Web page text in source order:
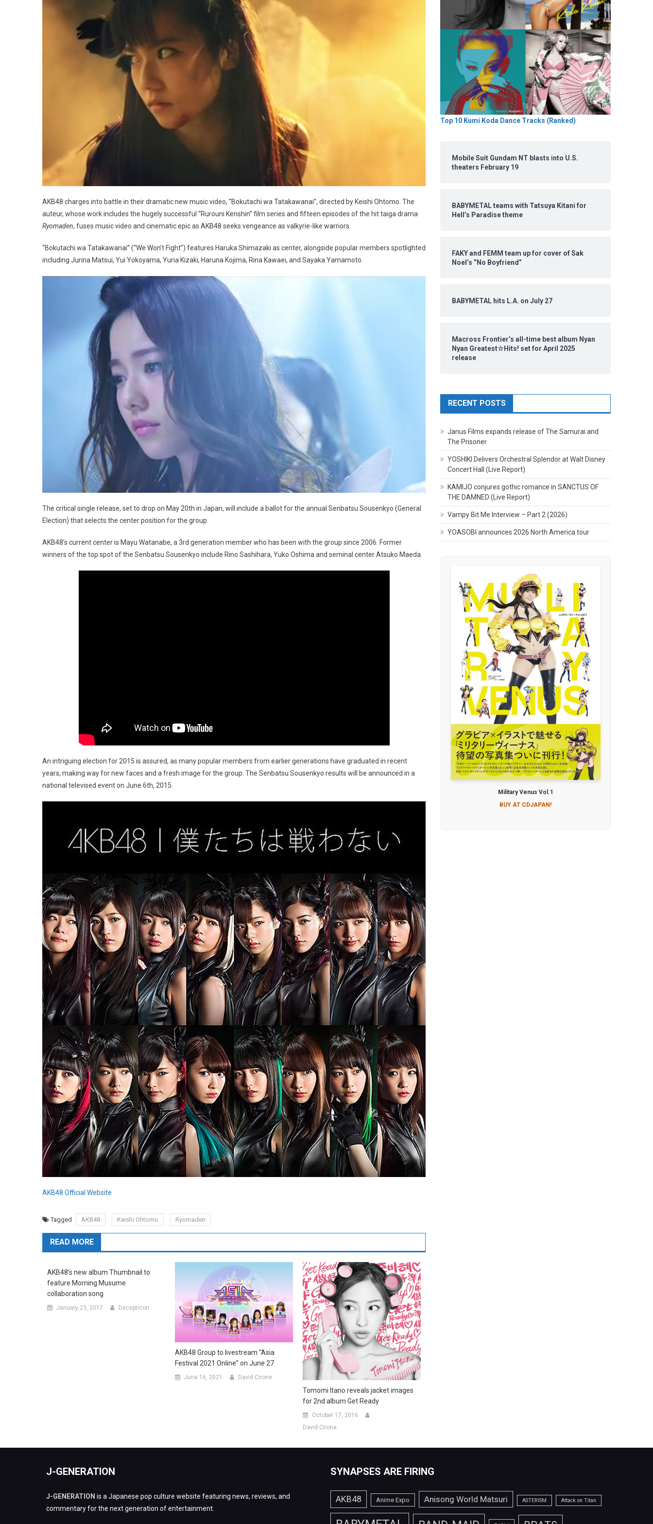
AKB48 charges into battle in their dramatic new music video, “Bokutachi wa Tatakawanai”, directed by Keishi Ohtomo. The
auteur, whose work includes the hugely successful “Rurouni Kenshin” film series and fifteen episodes of the hit taiga drama
Ryomaden, fuses music video and cinematic epic as AKB48 seeks vengeance as valkyrie-like warriors.
“Bokutachi wa Tatakawanai” (“We Won’t Fight”) features Haruka Shimazaki as center, alongside popular members spotlighted
including Jurina Matsui, Yui Yokoyama, Yuria Kizaki, Haruna Kojima, Rina Kawaei, and Sayaka Yamamoto.
The critical single release, set to drop on May 20th in Japan, will include a ballot for the annual Senbatsu Sousenkyo (General
Election) that selects the center position for the group.
AKB48’s current center is Mayu Watanabe, a 3rd generation member who has been with the group since 2006. Former
winners of the top spot of the Senbatsu Sousenkyo include Rino Sashihara, Yuko Oshima and seminal center Atsuko Maeda.
An intriguing election for 2015 is assured, as many popular members from earlier generations have graduated in recent
years, making way for new faces and a fresh image for the group. The Senbatsu Sousenkyo results will be announced in a
national televised event on June 6th, 2015.
AKB48 Official Website
Tagged AKB48 Keishi Ohtomo Ryomaden
READ MORE
AKB48’s new album Thumbnail to
feature Morning Musume
collaboration song
January 23, 2017 Decepticon
AKB48 Group to livestream “Asia
Festival 2021 Online” on June 27
June 16, 2021 David Cirone
Tomomi Itano reveals jacket images
for 2nd album Get Ready
October 17, 2016
David Cirone
Top 10 Kumi Koda Dance Tracks (Ranked)
Mobile Suit Gundam NT blasts into U.S.
theaters February 19
BABYMETAL teams with Tatsuya Kitani for
Hell’s Paradise theme
FAKY and FEMM team up for cover of Sak
Noel’s “No Boyfriend”
BABYMETAL hits L.A. on July 27
Macross Frontier’s all-time best album Nyan
Nyan Greatest☆Hits! set for April 2025
release
RECENT POSTS
Janus Films expands release of The Samurai and
The Prisoner
YOSHIKI Delivers Orchestral Splendor at Walt Disney
Concert Hall (Live Report)
KAMIJO conjures gothic romance in SANCTUS OF
THE DAMNED (Live Report)
Vampy Bit Me Interview – Part 2 (2026)
YOASOBI announces 2026 North America tour
Military Venus Vol.1
BUY AT CDJAPAN!
J-GENERATION
J-GENERATION is a Japanese pop culture website featuring news, reviews, and
commentary for the next generation of entertainment.
SYNAPSES ARE FIRING
AKB48 Anime Expo Anisong World Matsuri ASTERISM Attack on Titan